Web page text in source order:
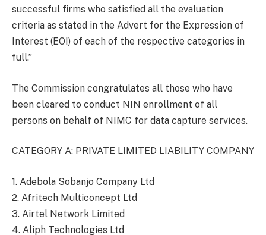
successful firms who satisfied all the evaluation
criteria as stated in the Advert for the Expression of
Interest (EOI) of each of the respective categories in
full.”
The Commission congratulates all those who have
been cleared to conduct NIN enrollment of all
persons on behalf of NIMC for data capture services.
CATEGORY A: PRIVATE LIMITED LIABILITY COMPANY
1. Adebola Sobanjo Company Ltd
2. Afritech Multiconcept Ltd
3. Airtel Network Limited
4. Aliph Technologies Ltd